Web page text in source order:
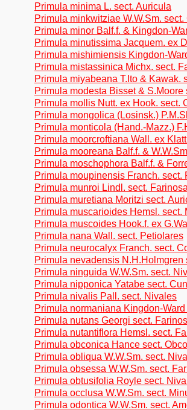
Primula minima L. sect. Auricula
Primula minkwitziae W.W.Sm.
Primula minor Balf.f. & Kingdon-
Primula minutissima Jacquem. ex
Primula mishimiensis Kingdon-
Primula mistassinica Michx. sect.
Primula miyabeana T.Ito & Kawak.
Primula modesta Bisset & S.Moore
Primula mollis Nutt. ex Hook. sect.
Primula mongolica (Losinsk.)
Primula monticola (Hand.-Mazz.)
Primula moorcroftiana Wall. ex
Primula mooreana Balf.f. &
Primula moschophora Balf.f. &
Primula moupinensis Franch. sect.
Primula munroi Lindl. sect.
Primula muretiana Moritzi sect.
Primula muscarioides Hemsl. sect.
Primula muscoides Hook.f. ex
Primula nana Wall. sect. Petiolares
Primula neurocalyx Franch. sect.
Primula nevadensis N.H.Holmgren
Primula ninguida W.W.Sm. sect.
Primula nipponica Yatabe sect.
Primula nivalis Pall. sect. Nivales
Primula normaniana Kingdon-
Primula nutans Georgi sect.
Primula nutantiflora Hemsl. sect.
Primula obconica Hance sect.
Primula obliqua W.W.Sm. sect.
Primula obsessa W.W.Sm. sect.
Primula obtusifolia Royle sect.
Primula occlusa W.W.Sm. sect.
Primula odontica W.W.Sm. sect.